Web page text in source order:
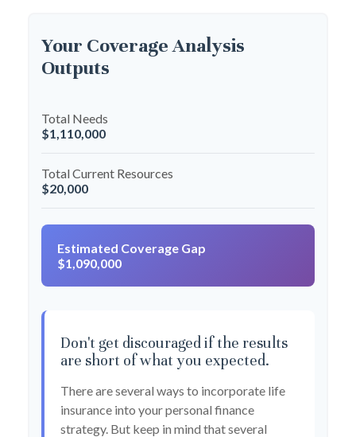
Your Coverage Analysis
Outputs
Total Needs
$1,110,000
Total Current Resources
$20,000
Estimated Coverage Gap
$1,090,000
Don't get discouraged if the results
are short of what you expected.
There are several ways to incorporate life
insurance into your personal finance
strategy. But keep in mind that several